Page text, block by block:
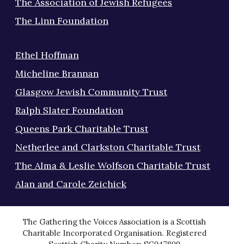
The Linn Foundation
Ethel Hoffman
Micheline Brannan
Glasgow Jewish Community Trust
Ralph Slater Foundation
Queens Park Charitable Trust
Netherlee and Clarkston Charitable Trust
The Alma & Leslie Wolfson Charitable Trust
Alan and Carole Zeichick
The Gathering the Voices Association is a Scottish
Charitable Incorporated Organisation. Registered